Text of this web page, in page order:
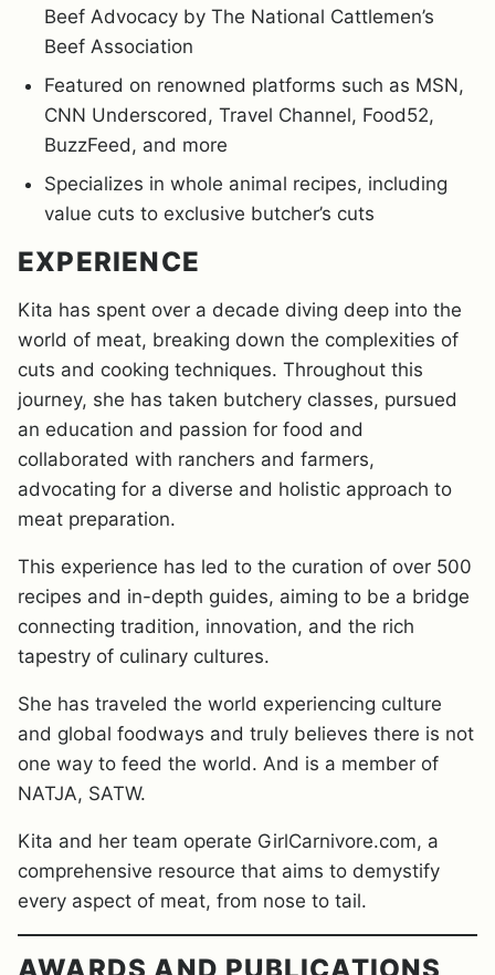
Beef Advocacy by The National Cattlemen’s
Beef Association
Featured on renowned platforms such as MSN,
CNN Underscored, Travel Channel, Food52,
BuzzFeed, and more
Specializes in whole animal recipes, including
value cuts to exclusive butcher’s cuts
EXPERIENCE
Kita has spent over a decade diving deep into the
world of meat, breaking down the complexities of
cuts and cooking techniques. Throughout this
journey, she has taken butchery classes, pursued
an education and passion for food and
collaborated with ranchers and farmers,
advocating for a diverse and holistic approach to
meat preparation.
This experience has led to the curation of over 500
recipes and in-depth guides, aiming to be a bridge
connecting tradition, innovation, and the rich
tapestry of culinary cultures.
She has traveled the world experiencing culture
and global foodways and truly believes there is not
one way to feed the world. And is a member of
NATJA, SATW.
Kita and her team operate GirlCarnivore.com, a
comprehensive resource that aims to demystify
every aspect of meat, from nose to tail.